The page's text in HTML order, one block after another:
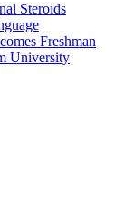
Steroids
Freshman
University